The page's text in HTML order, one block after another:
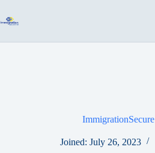
content
ImmigrationSecure
Joined: July 26, 2023